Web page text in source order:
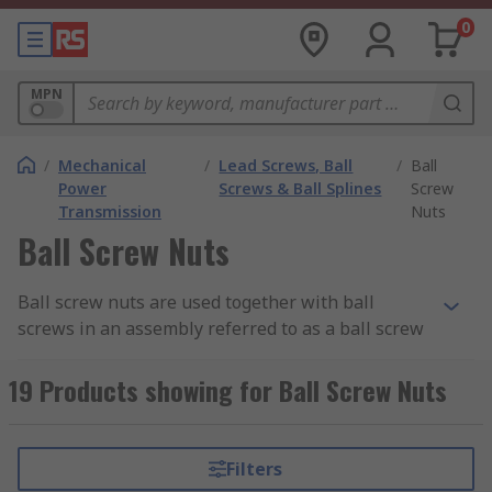
0
MPN
/ Mechanical
Power
Transmission
/ Lead Screws, Ball
Screws & Ball Splines
/ Ball
Screw
Nuts
Ball Screw Nuts
Ball screw nuts are used together with ball
screws in an assembly referred to as a ball screw
to linear motion with the help of recirculating
metal balls.
How do ball screw nuts work?
19 Products showing for Ball Screw Nuts
Filters